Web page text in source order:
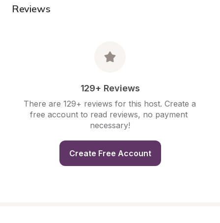
Reviews
129+ Reviews
There are 129+ reviews for this host. Create a
free account to read reviews, no payment
necessary!
Create Free Account